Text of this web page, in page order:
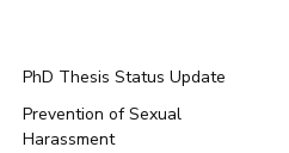
PhD Thesis Status Update
Prevention of Sexual
Harassment